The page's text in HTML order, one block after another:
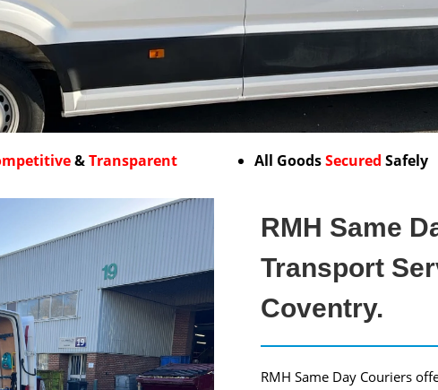
&Transparent All GoodsSecured Safely
RMH Same
Transport
Coventry.
RMH Same Day Couriers